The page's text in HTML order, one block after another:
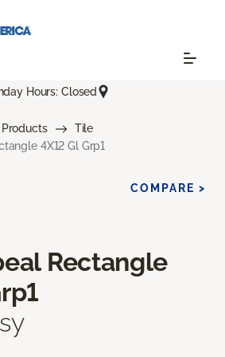
Hours: Closed
Products
Tile
4X12 Gl Grp1
Rectangle
COMPARE >